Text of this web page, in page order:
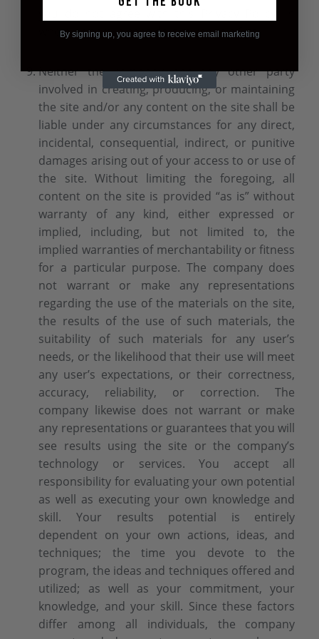
whole or part, please do not use this Site.
Neither the company nor any other party
involved in creating, producing, or maintaining
the site and/or any content on the site shall be
liable under any circumstances for any direct,
incidental, consequential, indirect, or punitive
damages arising out of your access to or use of
the site. Without limiting the foregoing, all
content on the site is provided “as is” without
warranty of any kind, either expressed or
implied, including, but not limited to, the
implied warranties of merchantability or fitness
for a particular purpose. The company does
not warrant or make any representations
regarding the use of the materials on the site,
the results of the use of such materials, the
suitability of such materials for any user’s
needs, or the likelihood that their use will meet
any user’s expectations, or their correctness,
accuracy, reliability, or correction. The
company likewise does not warrant or make
any representations or guarantees that you will
see results using the site or the company’s
technology or services. You accept all
responsibility for evaluating your own potential
as well as executing your own knowledge and
skill. Your results potential is entirely
dependent on your own actions, ideas, and
techniques; the time you devote to the
program, the ideas and techniques offered and
utilized; as well as your commitment, your
knowledge, and your skill. Since these factors
differ among all individuals, the company
By signing up, you agree to receive email marketing